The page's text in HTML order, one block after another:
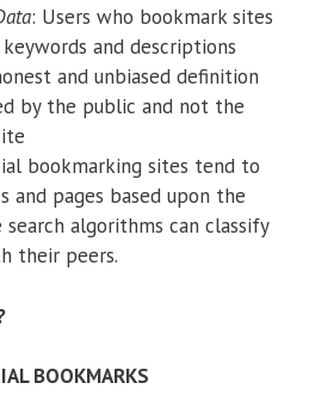
: Users who bookmark sites
and descriptions
and unbiased definition
by the public and not the
bookmarking sites tend to
and pages based upon the
algorithms can classify
their peers.
BOOKMARKS